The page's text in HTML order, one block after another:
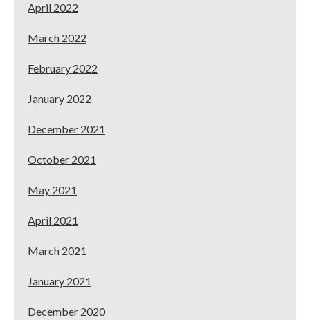
April 2022
March 2022
February 2022
January 2022
December 2021
October 2021
May 2021
April 2021
March 2021
January 2021
December 2020